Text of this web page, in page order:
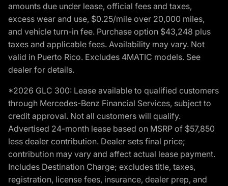
amounts due under lease, official fees and taxes,
excess wear and use, $0.25/mile over 20,000 miles,
and vehicle turn-in fee. Purchase option $43,248 plus
taxes and applicable fees. Availability may vary. Not
valid in Puerto Rico. Excludes 4MATIC models. See
dealer for details.
*2026 GLC 300: Lease available to qualified customers
through Mercedes-Benz Financial Services, subject to
credit approval. Not all customers will qualify.
Advertised 24-month lease based on MSRP of $57,850
less dealer contribution. Dealer sets final price;
contribution may vary and affect actual lease payment.
Includes Destination Charge; excludes title, taxes,
registration, license fees, insurance, dealer prep, and